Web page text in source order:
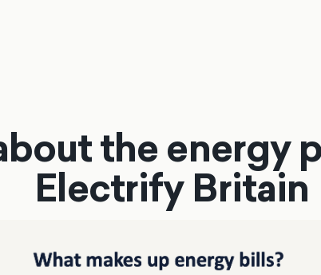
the energy
Electrify Britain